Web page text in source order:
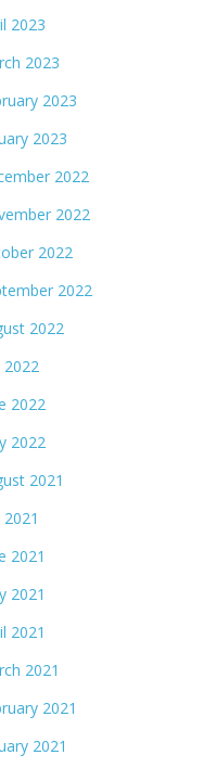
2023
2023
2023
2023
2022
2022
2022
2022
2022
2022
2022
2021
2021
2021
2021
2021
2021
2021